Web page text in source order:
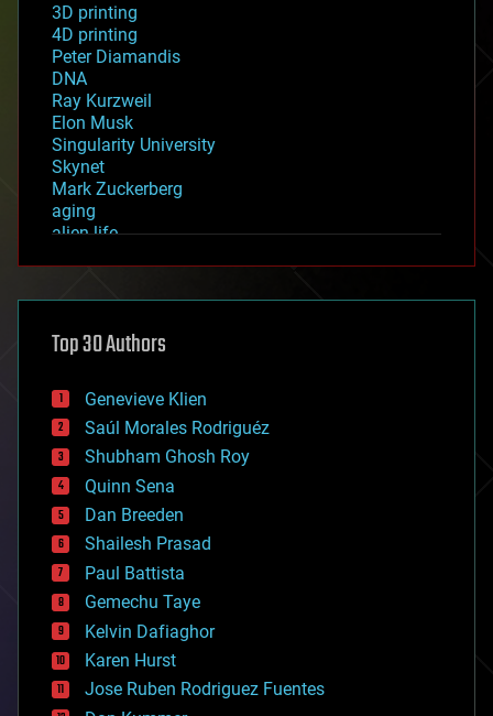
3D printing
4D printing
Peter Diamandis
DNA
Ray Kurzweil
Elon Musk
Singularity University
Skynet
Mark Zuckerberg
aging
alien life
asteroid/comet impacts
augmented reality
bees
big data
bioengineering
biological
bionic
bioprinting
biotech/medical
bitcoin
blockchains
business
chemistry
climatology
complex systems
computing
cosmology
Top 30 Authors
Genevieve Klien
Saúl Morales Rodriguéz
Shubham Ghosh Roy
Quinn Sena
Dan Breeden
Shailesh Prasad
Paul Battista
Gemechu Taye
Kelvin Dafiaghor
Karen Hurst
Jose Ruben Rodriguez Fuentes